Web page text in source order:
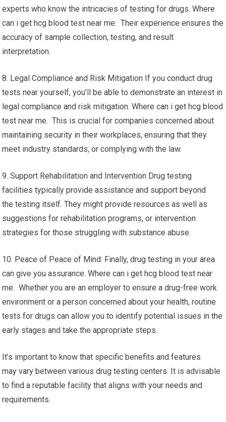
experts who know the intricacies of testing for drugs. Where
can i get hcg blood test near me. Their experience ensures the
accuracy of sample collection, testing, and result
interpretation.
8. Legal Compliance and Risk Mitigation If you conduct drug
tests near yourself, you’ll be able to demonstrate an interest in
legal compliance and risk mitigation. Where can i get hcg blood
test near me. This is crucial for companies concerned about
maintaining security in their workplaces, ensuring that they
meet industry standards, or complying with the law.
9. Support Rehabilitation and Intervention Drug testing
facilities typically provide assistance and support beyond
the testing itself. They might provide resources as well as
suggestions for rehabilitation programs, or intervention
strategies for those struggling with substance abuse.
10. Peace of Peace of Mind: Finally, drug testing in your area
can give you assurance. Where can i get hcg blood test near
me. Whether you are an employer to ensure a drug-free work
environment or a person concerned about your health, routine
tests for drugs can allow you to identify potential issues in the
early stages and take the appropriate steps.
It’s important to know that specific benefits and features
may vary between various drug testing centers. It is advisable
to find a reputable facility that aligns with your needs and
requirements.